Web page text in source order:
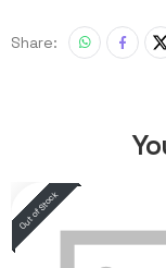
Share: